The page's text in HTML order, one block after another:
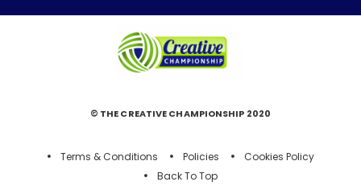
© THE CREATIVE CHAMPIONSHIP 2020
Terms & Conditions Policies
Cookies Policy
Back To Top